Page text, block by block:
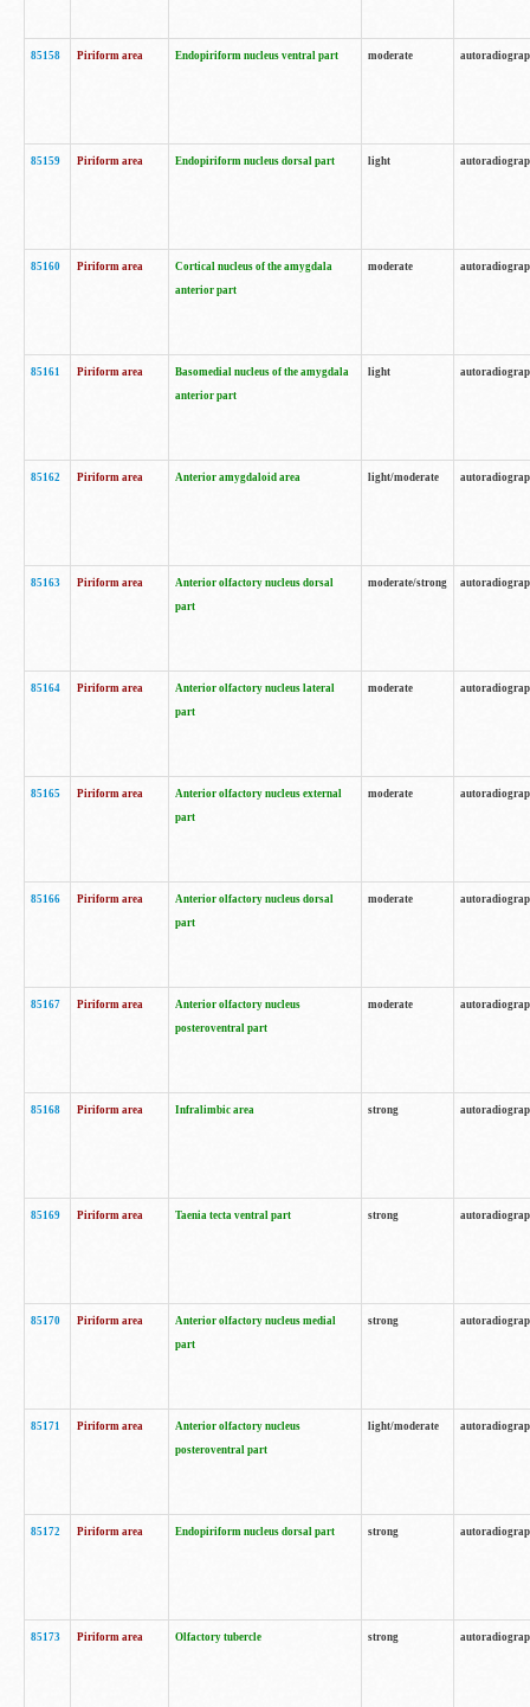
85158 Piriform area Endopiriform nucleus ventral part moderate
85159 Piriform area Endopiriform nucleus dorsal part light
85160 Piriform area
Cortical nucleus of the amygdala
anterior part
moderate
85161 Piriform area
Basomedial nucleus of the amygdala
anterior part
light
85162 Piriform area Anterior amygdaloid area light/moderate
85163 Piriform area
Anterior olfactory nucleus dorsal
part
moderate/strong
85164 Piriform area
Anterior olfactory nucleus lateral
part
moderate
85165 Piriform area
Anterior olfactory nucleus external
part
moderate
85166 Piriform area
Anterior olfactory nucleus dorsal
part
moderate
85167 Piriform area
Anterior olfactory nucleus
posteroventral part
moderate
85168 Piriform area Infralimbic area strong
85169 Piriform area Taenia tecta ventral part strong
85170 Piriform area
Anterior olfactory nucleus medial
part
strong
85171 Piriform area
Anterior olfactory nucleus
posteroventral part
light/moderate
85172 Piriform area Endopiriform nucleus dorsal part strong
85173 Piriform area Olfactory tubercle strong